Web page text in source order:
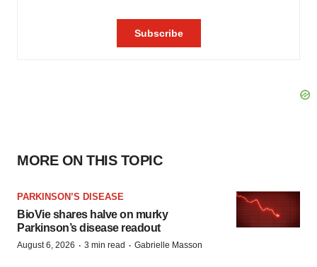
MORE ON THIS TOPIC
PARKINSON’S DISEASE
BioVie shares halve on murky
Parkinson’s disease readout
August 6, 2026 · 3 min read · Gabrielle Masson